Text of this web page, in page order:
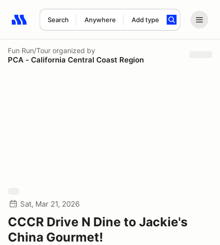
Search Anywhere Add type
Search results: No search term
Fun Run/Tour organized by
PCA - California Central Coast Region
Sat, Mar 21, 2026
CCCR Drive N Dine to Jackie's
China Gourmet!